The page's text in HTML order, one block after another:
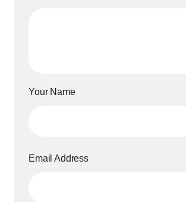
Your Name
Email Address